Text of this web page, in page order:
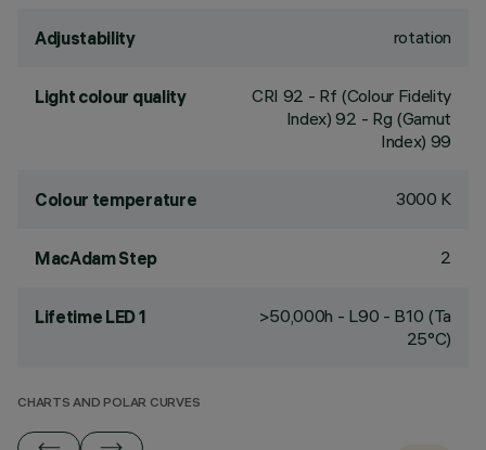
Adjustability rotation
Light colour quality CRI 92 - Rf (Colour Fidelity
Index) 92 - Rg (Gamut
Index) 99
Colour temperature 3000 K
MacAdam Step 2
Lifetime LED 1
>50,000h - L90 - B10 (Ta
25°C)
CHARTS AND POLAR CURVES